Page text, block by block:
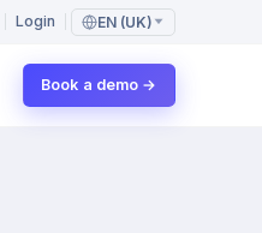
Login EN (UK)
Book a demo →